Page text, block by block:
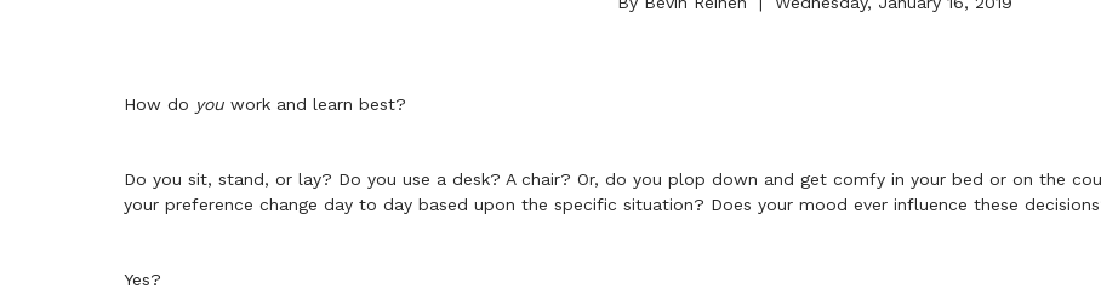
How do you work and learn best?
Do you sit, stand, or lay? Do you use a desk? A chair? Or, do you plop down and get comfy in your bed or on the
your preference change day to day based upon the specific situation? Does your mood ever influence these
Yes?